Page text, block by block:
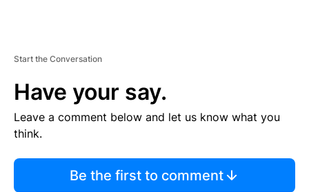
Start the Conversation
Have your say.
Leave a comment below and let us know what you
think.
Be the first to comment